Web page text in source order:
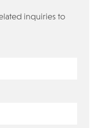
inquiries to